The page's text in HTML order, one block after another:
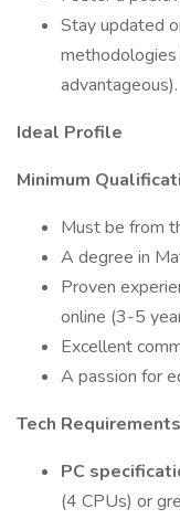
Stay updated
advantageous).
Ideal Profile
Minimum
Must be from
A degree in
Proven
online (3-5
Excellent
A passion for
Tech
PC
(4 CPUs) or